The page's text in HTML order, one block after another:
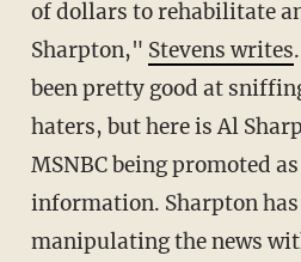
of dollars to rehabilitate
Sharpton," Stevens writes
been pretty good at
haters, but here is Al
MSNBC being promoted
information. Sharpton
manipulating the news